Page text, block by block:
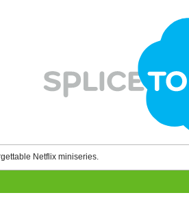
Netflix miniseries.